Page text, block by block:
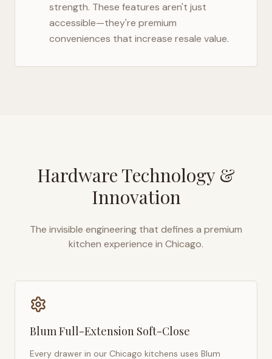
strength. These features aren't just
accessible—they're premium
conveniences that increase resale value.
Hardware Technology &
Innovation
The invisible engineering that defines a premium
kitchen experience in Chicago.
Blum Full-Extension Soft-Close
Every drawer in our Chicago kitchens uses Blum